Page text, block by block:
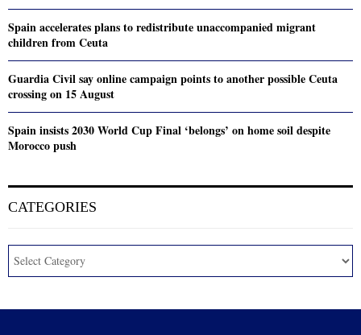
Spain accelerates plans to redistribute unaccompanied migrant
children from Ceuta
Guardia Civil say online campaign points to another possible Ceuta
crossing on 15 August
Spain insists 2030 World Cup Final ‘belongs’ on home soil despite
Morocco push
CATEGORIES